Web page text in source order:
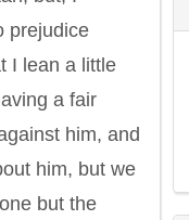
prejudice
I lean a little
a fair
him, and
him, but we
but the